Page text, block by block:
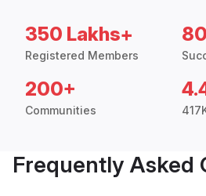
350 Lakhs+
Registered Members
200+
Communities
Frequently Asked